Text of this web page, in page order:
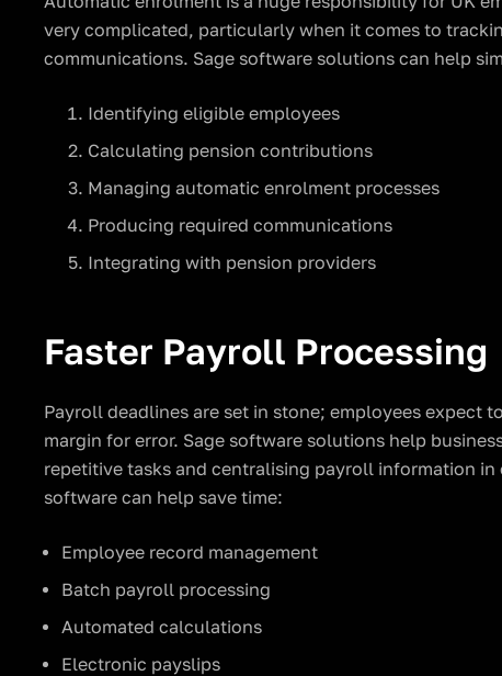
very complicated, particularly when it comes to
communications. Sage software solutions can help
Identifying eligible employees
Calculating pension contributions
Managing automatic enrolment processes
Producing required communications
Integrating with pension providers
Faster Payroll Processing
Payroll deadlines are set in stone; employees expect
margin for error. Sage software solutions help
repetitive tasks and centralising payroll information in
software can help save time:
Employee record management
Batch payroll processing
Automated calculations
Electronic payslips